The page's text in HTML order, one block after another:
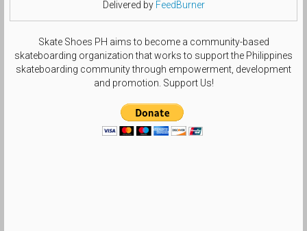
Delivered by FeedBurner
Skate Shoes PH aims to become a community-based
skateboarding organization that works to support the Philippines
skateboarding community through empowerment, development
and promotion. Support Us!